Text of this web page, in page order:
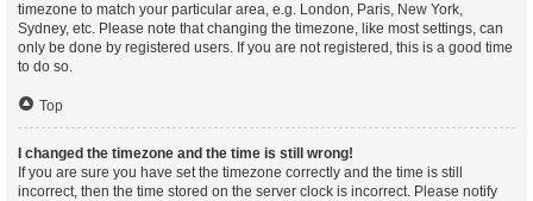
timezone to match your particular area, e.g. London, Paris, New York,
Sydney, etc. Please note that changing the timezone, like most settings, can
only be done by registered users. If you are not registered, this is a good time
to do so.
Top
I changed the timezone and the time is still wrong!
If you are sure you have set the timezone correctly and the time is still
incorrect, then the time stored on the server clock is incorrect. Please notify